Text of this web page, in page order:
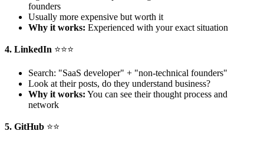
founders
Usually more expensive but worth it
Why it works: Experienced with your exact situation
4. LinkedIn ⭐⭐⭐
Search: "SaaS developer" + "non-technical founders"
Look at their posts, do they understand business?
Why it works: You can see their thought process and
network
5. GitHub ⭐⭐